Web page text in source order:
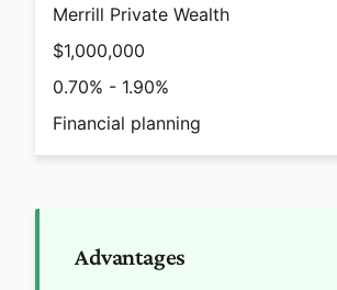
Merrill Private Wealth
$1,000,000
0.70% - 1.90%
Financial planning
Advantages